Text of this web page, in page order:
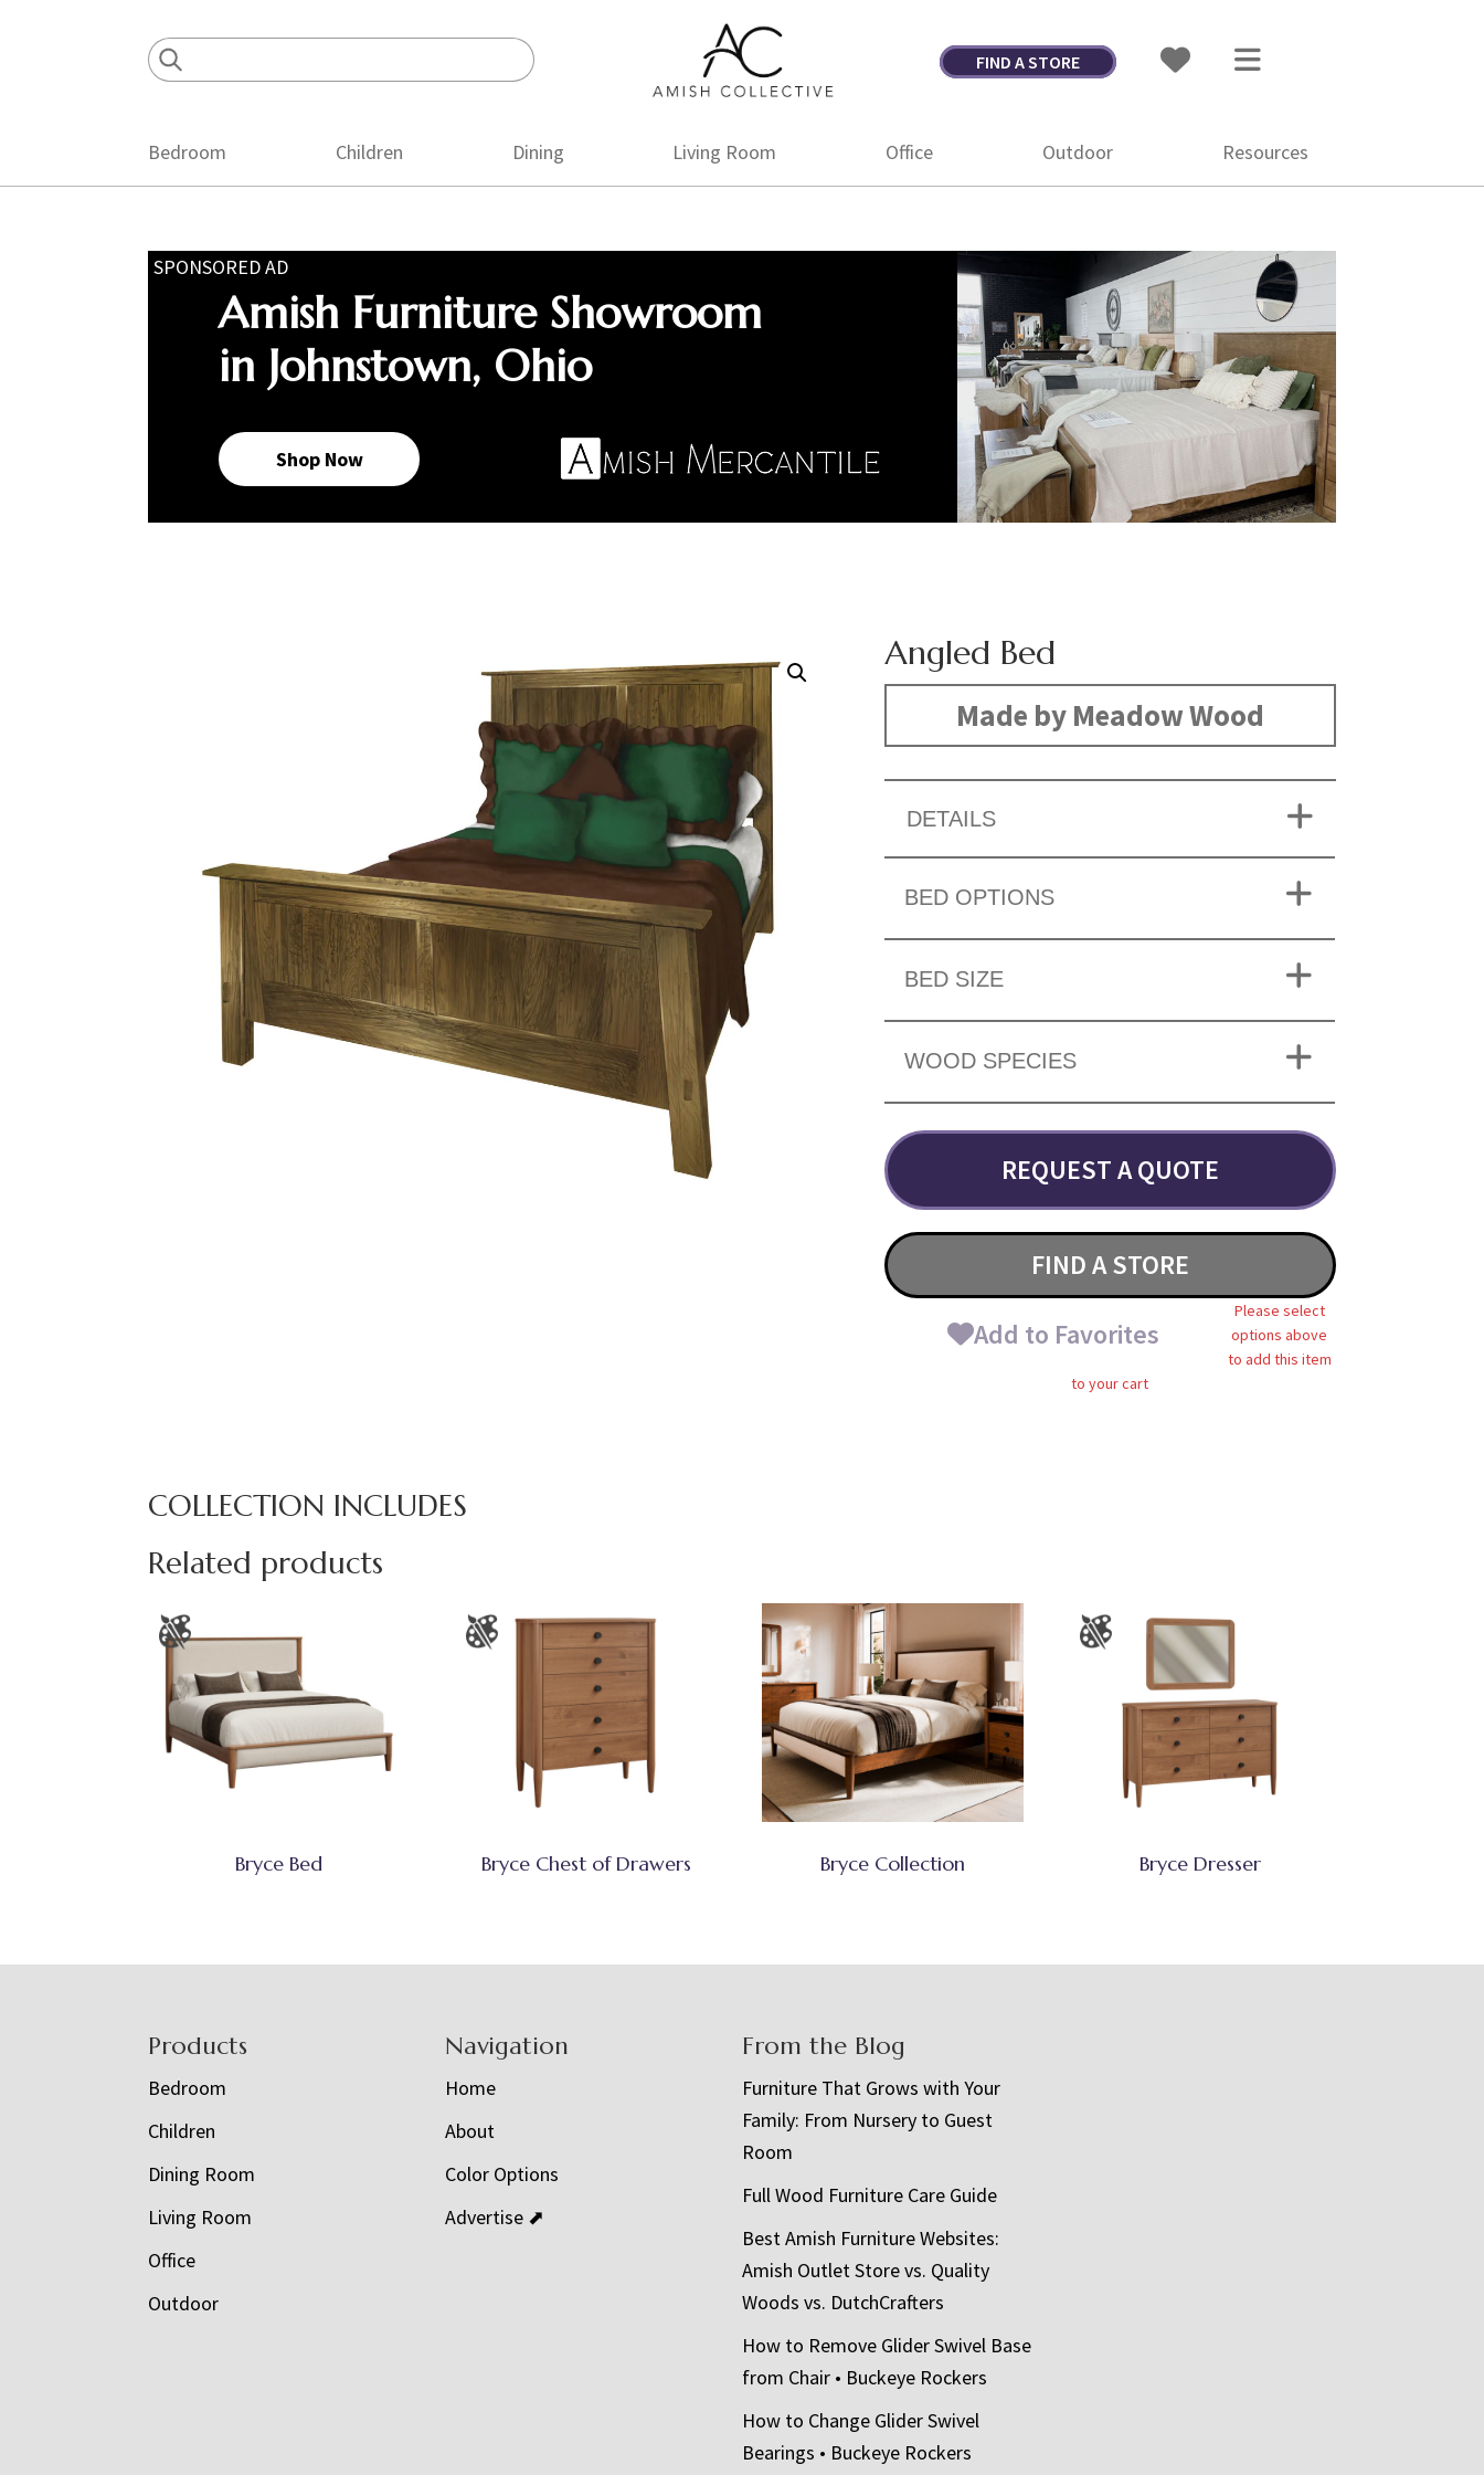
Amish
Collective
Amish
FIND A STORE
Bedroom Children Dining Living Room Office Outdoor Resources
SPONSORED AD
Amish Furniture Showroom
in Johnstown, Ohio
Shop Now
Angled Bed
Made by Meadow Wood
DETAILS
BED OPTIONS
BED SIZE
WOOD SPECIES
REQUEST A QUOTE
FIND A STORE
Add to Favorites
Please select
options above
to add this item
to your cart
COLLECTION INCLUDES
Related products
Bryce Bed Bryce Chest of Drawers Bryce Collection Bryce Dresser
Products
Bedroom
Children
Dining Room
Living Room
Office
Outdoor
Navigation
Home
About
Color Options
Advertise ⬈
From the Blog
Furniture That Grows with Your
Family: From Nursery to Guest
Room
Full Wood Furniture Care Guide
Best Amish Furniture Websites:
Amish Outlet Store vs. Quality
Woods vs. DutchCrafters
How to Remove Glider Swivel Base
from Chair • Buckeye Rockers
How to Change Glider Swivel
Bearings • Buckeye Rockers